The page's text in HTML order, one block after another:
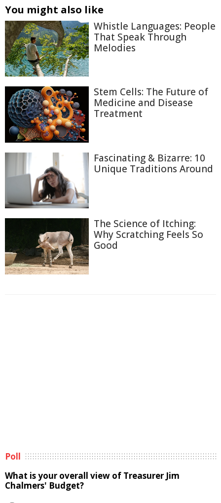
You might also like
Whistle Languages: People
That Speak Through
Melodies
Stem Cells: The Future of
Medicine and Disease
Treatment
Fascinating & Bizarre: 10
Unique Traditions Around
The Science of Itching:
Why Scratching Feels So
Good
Poll
What is your overall view of Treasurer Jim
Chalmers' Budget?